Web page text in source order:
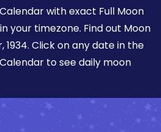
with exact Full Moon
your timezone. Find out Moon
1934. Click on any date in the
to see daily moon